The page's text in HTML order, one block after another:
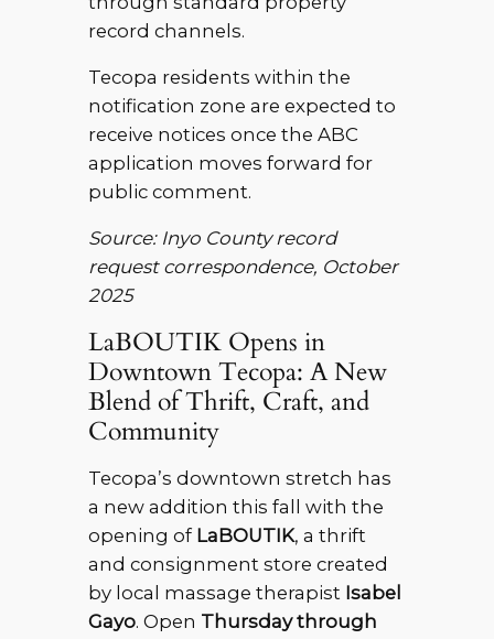
record channels.
Tecopa residents within the
notification zone are expected to
receive notices once the ABC
application moves forward for
public comment.
Source: Inyo County record
request correspondence, October
2025
LaBOUTIK Opens in
Downtown Tecopa: A New
Blend of Thrift, Craft, and
Community
Tecopa’s downtown stretch has
a new addition this fall with the
opening of LaBOUTIK, a thrift
and consignment store created
by local massage therapist Isabel
Gayo. Open Thursday through